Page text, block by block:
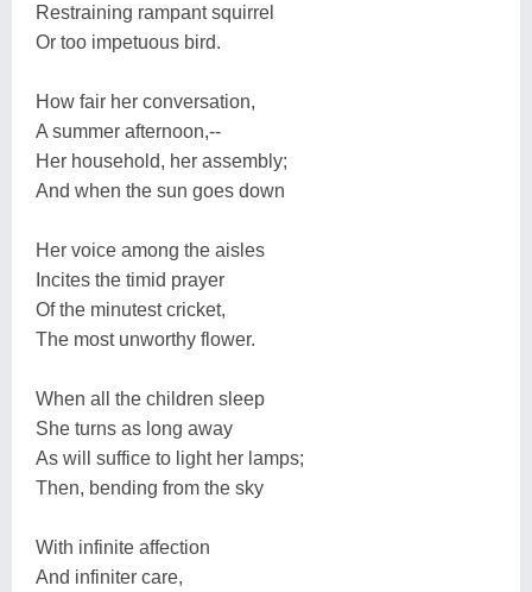
Restraining rampant squirrel
Or too impetuous bird.
How fair her conversation,
A summer afternoon,--
Her household, her assembly;
And when the sun goes down
Her voice among the aisles
Incites the timid prayer
Of the minutest cricket,
The most unworthy flower.
When all the children sleep
She turns as long away
As will suffice to light her lamps;
Then, bending from the sky
With infinite affection
And infiniter care,